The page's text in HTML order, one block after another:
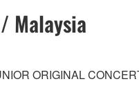
Malaysia
ORIGINAL